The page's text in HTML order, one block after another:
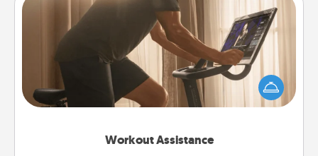
Workout Assistance
Workout Assistance
How can you make your loved one's at-home
workout easier? By gifting the right equipment!
Whether it is a Peloton or a resistance band,